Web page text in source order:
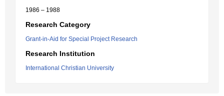
1986 – 1988
Research Category
Grant-in-Aid for Special Project Research
Research Institution
International Christian University